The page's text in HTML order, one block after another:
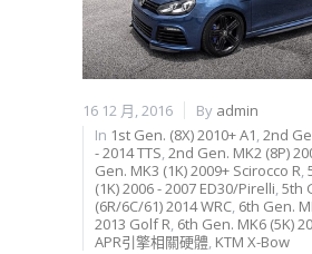
16 12 月, 2016 By admin
In 1st Gen. (8X) 2010+ A1,2nd
- 2014 TTS,2nd Gen. MK2 (8P)
Gen. MK3 (1K) 2009+ Scirocco R,
(1K) 2006 - 2007 ED30/Pirelli,5th
(6R/6C/61) 2014 WRC, 6th Gen.
2013 Golf R, 6th Gen. MK6 (5K)
APR引擎相關硬體, KTM X-Bow